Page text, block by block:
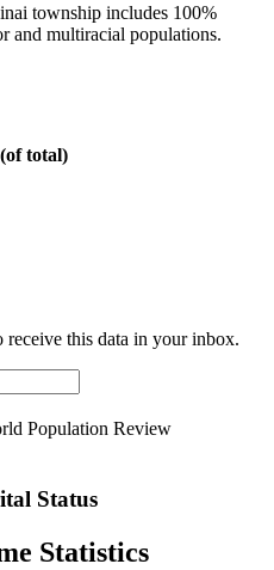
township includes 100%
and multiracial populations.
total)
receive this data in your inbox.
Population Review
Status
Statistics